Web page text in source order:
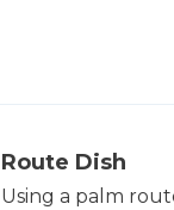
Route Dish
Using a palm